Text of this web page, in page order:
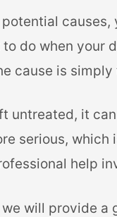
causes,
do when your
cause is
untreated, it
serious, which
help
will provide a